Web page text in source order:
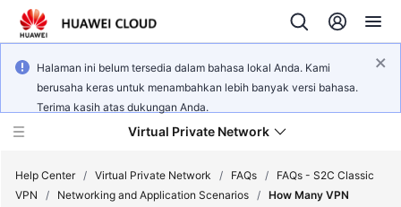
Halaman ini belum tersedia dalam bahasa lokal Anda. Kami
berusaha keras untuk menambahkan lebih banyak versi bahasa.
Terima kasih atas dukungan Anda.
Virtual Private Network
Help Center / Virtual Private Network / FAQs /
FAQs - S2C Classic
VPN
/ Networking and Application Scenarios / How Many VPN